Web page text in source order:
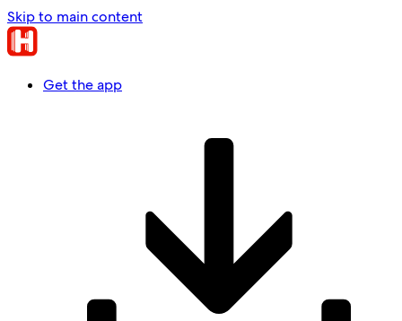
Skip to main content
Get the app